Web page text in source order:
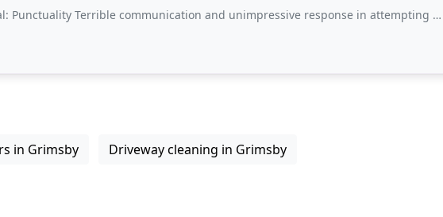
Terrible communication and unimpressive response in attempting to get a quote out of them. Having
in Grimsby Driveway cleaning in Grimsby